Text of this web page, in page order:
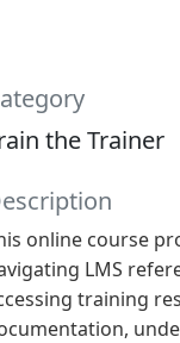
the Trainer
online course
LMS
training